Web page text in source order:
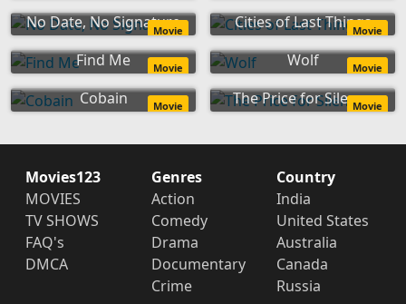
No Date, No Signature
Movie Cities of Last Things
Movie
Find Me Movie Wolf Movie
Cobain Movie The Price for Silence
Movie
Movies123
MOVIES
TV SHOWS
FAQ's
DMCA
Genres
Action
Comedy
Drama
Documentary
Crime
Country
India
United States
Australia
Canada
Russia